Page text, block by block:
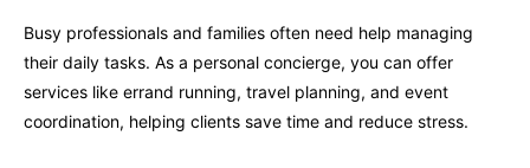
Busy professionals and families often need help managing
their daily tasks. As a personal concierge, you can offer
services like errand running, travel planning, and event
coordination, helping clients save time and reduce stress.